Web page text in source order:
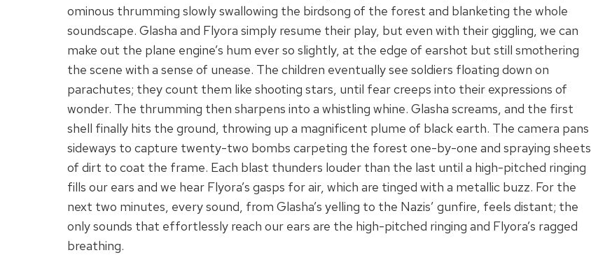
ominous thrumming slowly swallowing the birdsong of the forest and blanketing the whole
soundscape. Glasha and Flyora simply resume their play, but even with their giggling, we can
make out the plane engine’s hum ever so slightly, at the edge of earshot but still smothering
the scene with a sense of unease. The children eventually see soldiers floating down on
parachutes; they count them like shooting stars, until fear creeps into their expressions of
wonder. The thrumming then sharpens into a whistling whine. Glasha screams, and the first
shell finally hits the ground, throwing up a magnificent plume of black earth. The camera pans
sideways to capture twenty-two bombs carpeting the forest one-by-one and spraying sheets
of dirt to coat the frame. Each blast thunders louder than the last until a high-pitched ringing
fills our ears and we hear Flyora’s gasps for air, which are tinged with a metallic buzz. For the
next two minutes, every sound, from Glasha’s yelling to the Nazis’ gunfire, feels distant; the
only sounds that effortlessly reach our ears are the high-pitched ringing and Flyora’s ragged
breathing.